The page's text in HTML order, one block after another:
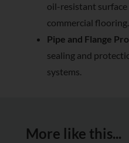
oil-resistant
commercial flooring.
Pipe and Flange
sealing and
systems.
More like this...